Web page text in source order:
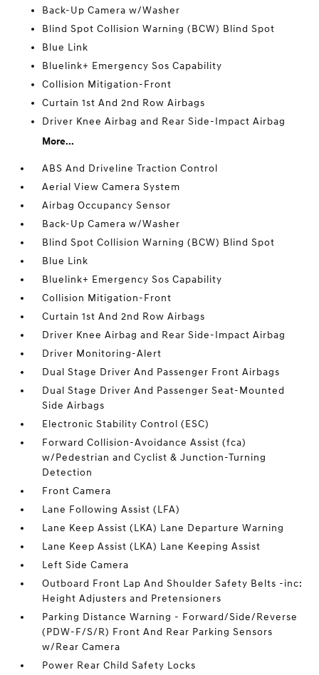
Back-Up Camera w/Washer
Blind Spot Collision Warning (BCW) Blind Spot
Blue Link
Bluelink+ Emergency Sos Capability
Collision Mitigation-Front
Curtain 1st And 2nd Row Airbags
Driver Knee Airbag and Rear Side-Impact Airbag
More...
ABS And Driveline Traction Control
Aerial View Camera System
Airbag Occupancy Sensor
Back-Up Camera w/Washer
Blind Spot Collision Warning (BCW) Blind Spot
Blue Link
Bluelink+ Emergency Sos Capability
Collision Mitigation-Front
Curtain 1st And 2nd Row Airbags
Driver Knee Airbag and Rear Side-Impact Airbag
Driver Monitoring-Alert
Dual Stage Driver And Passenger Front Airbags
Dual Stage Driver And Passenger Seat-Mounted
Side Airbags
Electronic Stability Control (ESC)
Forward Collision-Avoidance Assist (fca)
w/Pedestrian and Cyclist & Junction-Turning
Detection
Front Camera
Lane Following Assist (LFA)
Lane Keep Assist (LKA) Lane Departure Warning
Lane Keep Assist (LKA) Lane Keeping Assist
Left Side Camera
Outboard Front Lap And Shoulder Safety Belts -inc:
Height Adjusters and Pretensioners
Parking Distance Warning - Forward/Side/Reverse
(PDW-F/S/R) Front And Rear Parking Sensors
w/Rear Camera
Power Rear Child Safety Locks